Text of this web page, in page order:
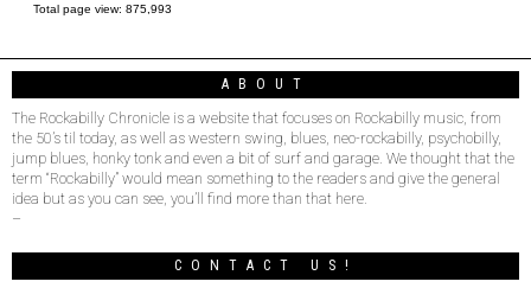
Total page view: 875,993
ABOUT
The Rockabilly Chronicle is a website that focuses on Rockabilly music, from
the 50’s til today, as well as western swing, blues, neo-rockabilly, psychobilly,
jump blues, honky tonk and even a bit of surf and garage. We thought that the
term “Rockabilly” would mean something to the readers and give the general
idea but as you can see, you’ll find more than that here.
–
CONTACT US!